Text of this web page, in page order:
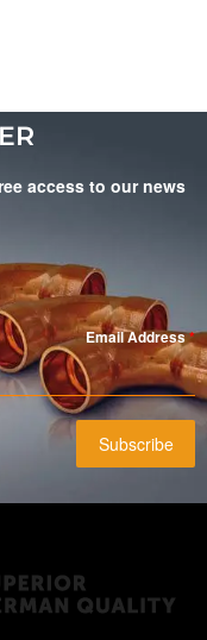
access to our news
Email Address*
Subscribe